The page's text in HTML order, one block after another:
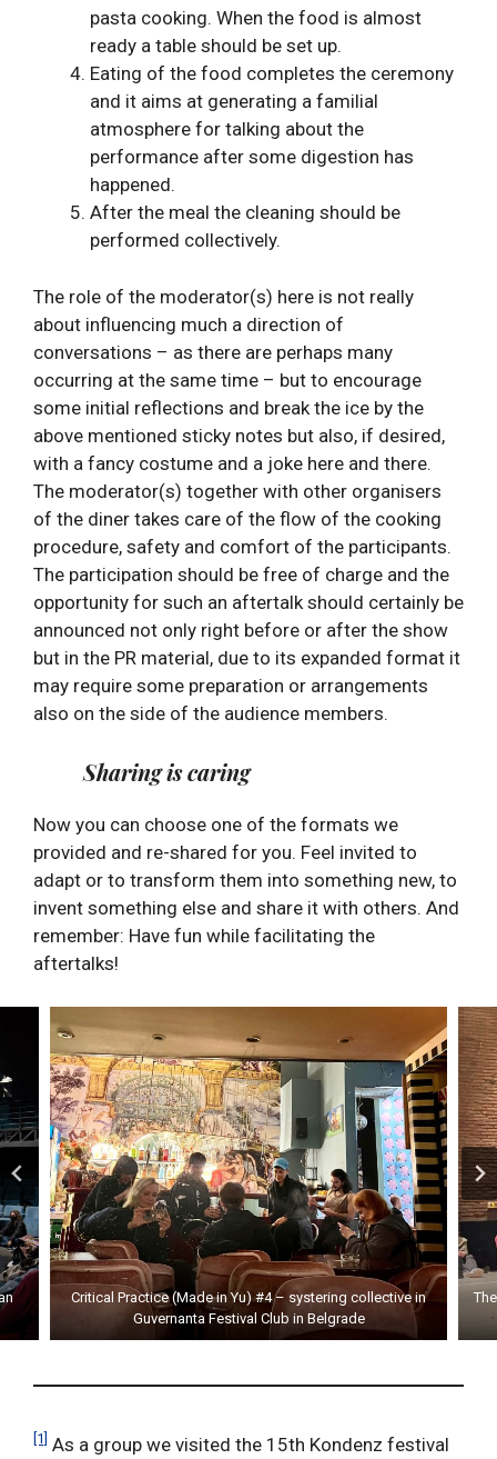
pasta cooking. When the food is almost
ready a table should be set up.
Eating of the food completes the ceremony
and it aims at generating a familial
atmosphere for talking about the
performance after some digestion has
happened.
After the meal the cleaning should be
performed collectively.
The role of the moderator(s) here is not really
about influencing much a direction of
conversations – as there are perhaps many
occurring at the same time – but to encourage
some initial reflections and break the ice by the
above mentioned sticky notes but also, if desired,
with a fancy costume and a joke here and there.
The moderator(s) together with other organisers
of the diner takes care of the flow of the cooking
procedure, safety and comfort of the participants.
The participation should be free of charge and the
opportunity for such an aftertalk should certainly be
announced not only right before or after the show
but in the PR material, due to its expanded format it
may require some preparation or arrangements
also on the side of the audience members.
Sharing is caring
Now you can choose one of the formats we
provided and re-shared for you. Feel invited to
adapt or to transform them into something new, to
invent something else and share it with others. And
remember: Have fun while facilitating the
aftertalks!
Critical Practice (Made in Yu) #4 – systering collective in
Guvernanta Festival Club in Belgrade
[1] As a group we visited the 15th Kondenz festival